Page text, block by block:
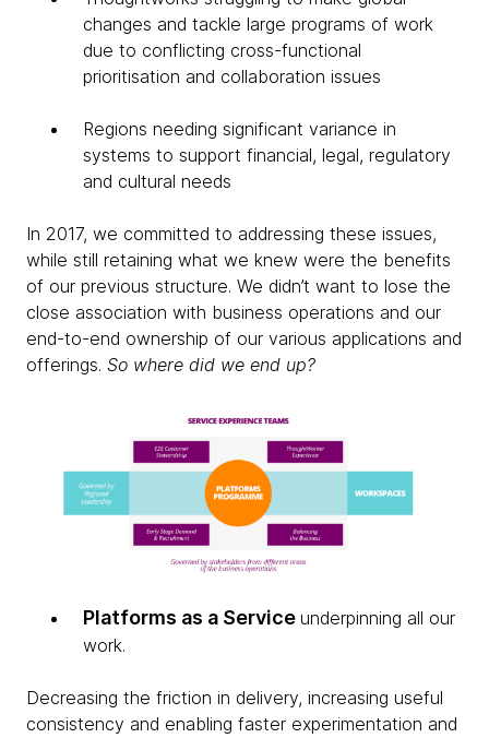
changes and tackle large programs of work
due to conflicting cross-functional
prioritisation and collaboration issues
Regions needing significant variance in
systems to support financial, legal, regulatory
and cultural needs
In 2017, we committed to addressing these issues,
while still retaining what we knew were the benefits
of our previous structure. We didn’t want to lose the
close association with business operations and our
end-to-end ownership of our various applications and
offerings. So where did we end up?
Platforms as a Service underpinning all our
work.
Decreasing the friction in delivery, increasing useful
consistency and enabling faster experimentation and